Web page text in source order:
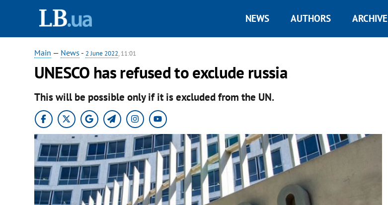
NEWS AUTHORS ARCHIVE
Main — News - 2 June 2022, 11:01
UNESCO has refused to exclude russia
This will be possible only if it is excluded from the UN.